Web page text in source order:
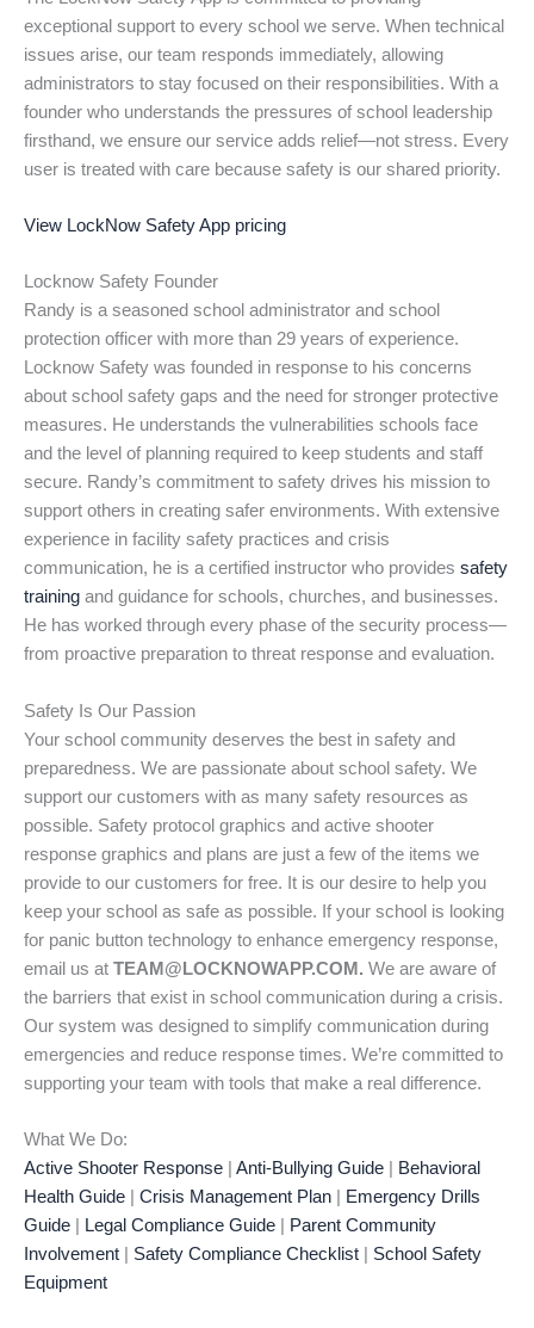
exceptional support to every school we serve. When technical
issues arise, our team responds immediately, allowing
administrators to stay focused on their responsibilities. With a
founder who understands the pressures of school leadership
firsthand, we ensure our service adds relief—not stress. Every
user is treated with care because safety is our shared priority.
View LockNow Safety App pricing
Locknow Safety Founder
Randy is a seasoned school administrator and school
protection officer with more than 29 years of experience.
Locknow Safety was founded in response to his concerns
about school safety gaps and the need for stronger protective
measures. He understands the vulnerabilities schools face
and the level of planning required to keep students and staff
secure. Randy’s commitment to safety drives his mission to
support others in creating safer environments. With extensive
experience in facility safety practices and crisis
communication, he is a certified instructor who provides safety
training and guidance for schools, churches, and businesses.
He has worked through every phase of the security process—
from proactive preparation to threat response and evaluation.
Safety Is Our Passion
Your school community deserves the best in safety and
preparedness. We are passionate about school safety. We
support our customers with as many safety resources as
possible. Safety protocol graphics and active shooter
response graphics and plans are just a few of the items we
provide to our customers for free. It is our desire to help you
keep your school as safe as possible. If your school is looking
for panic button technology to enhance emergency response,
email us at TEAM@LOCKNOWAPP.COM. We are aware of
the barriers that exist in school communication during a crisis.
Our system was designed to simplify communication during
emergencies and reduce response times. We’re committed to
supporting your team with tools that make a real difference.
What We Do:
Active Shooter Response
Anti-Bullying Guide
Behavioral
Health Guide
Crisis Management Plan
Emergency Drills
Guide
Legal Compliance Guide
Parent Community
Involvement
Safety Compliance Checklist
School Safety
Equipment